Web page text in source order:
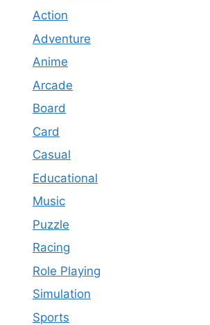
Action
Adventure
Anime
Arcade
Board
Card
Casual
Educational
Music
Puzzle
Racing
Role Playing
Simulation
Sports